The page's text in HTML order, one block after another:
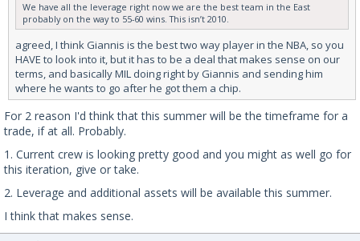
We have all the leverage right now we are the best team in the East
probably on the way to 55-60 wins. This isn’t 2010.
agreed, I think Giannis is the best two way player in the NBA, so you
HAVE to look into it, but it has to be a deal that makes sense on our
terms, and basically MIL doing right by Giannis and sending him
where he wants to go after he got them a chip.
For 2 reason I'd think that this summer will be the timeframe for a
trade, if at all. Probably.
1. Current crew is looking pretty good and you might as well go for
this iteration, give or take.
2. Leverage and additional assets will be available this summer.
I think that makes sense.